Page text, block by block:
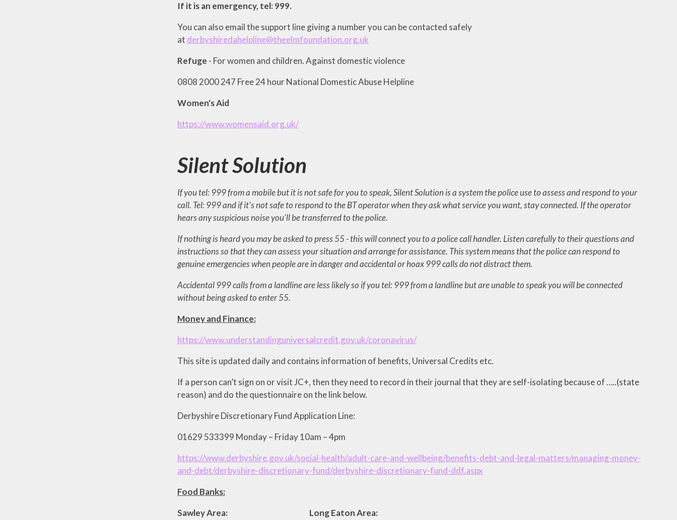
If it is an emergency, tel: 999.
You can also email the support line giving a number you can be contacted safely
at derbyshiredahelpline@theelmfoundation.org.uk
Refuge - For women and children. Against domestic violence
0808 2000 247 Free 24 hour National Domestic Abuse Helpline
Women's Aid
https://www.womensaid.org.uk/
Silent Solution
If you tel: 999 from a mobile but it is not safe for you to speak, Silent Solution is a system the police use to assess and respond to your
call. Tel: 999 and if it's not safe to respond to the BT operator when they ask what service you want, stay connected. If the operator
hears any suspicious noise you'll be transferred to the police.
If nothing is heard you may be asked to press 55 - this will connect you to a police call handler. Listen carefully to their questions and
instructions so that they can assess your situation and arrange for assistance. This system means that the police can respond to
genuine emergencies when people are in danger and accidental or hoax 999 calls do not distract them.
Accidental 999 calls from a landline are less likely so if you tel: 999 from a landline but are unable to speak you will be connected
without being asked to enter 55.
Money and Finance:
https://www.understandinguniversalcredit.gov.uk/coronavirus/
This site is updated daily and contains information of benefits, Universal Credits etc.
If a person can’t sign on or visit JC+, then they need to record in their journal that they are self-isolating because of …..(state
reason) and do the questionnaire on the link below.
Derbyshire Discretionary Fund Application Line:
01629 533399 Monday – Friday 10am – 4pm
https://www.derbyshire.gov.uk/social-health/adult-care-and-wellbeing/benefits-debt-and-legal-matters/managing-money-
and-debt/derbyshire-discretionary-fund/derbyshire-discretionary-fund-ddf.aspx
Food Banks:
Sawley Area: Long Eaton Area: